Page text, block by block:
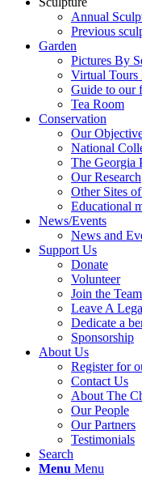
Annual
Previous
Garden
Pictures By
Virtual Tours
Guide to our
Tea Room
Conservation
Our
National
The Georgia
Our Research
Other Sites
Educational
News/Events
News and
Support Us
Donate
Volunteer
Join the
Leave A
Dedicate a
Sponsorship
About Us
Register for
Contact Us
About The
Our People
Our Partners
Testimonials
Search
Menu Menu